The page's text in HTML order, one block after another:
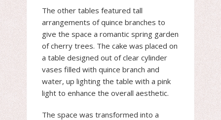
The other tables featured tall
arrangements of quince branches to
give the space a romantic spring garden
of cherry trees. The cake was placed on
a table designed out of clear cylinder
vases filled with quince branch and
water, up lighting the table with a pink
light to enhance the overall aesthetic.
The space was transformed into a